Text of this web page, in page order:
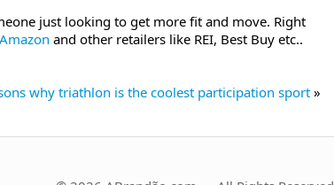
just looking to get more fit and move. Right
and other retailers like REI, Best Buy etc..
why triathlon is the coolest participation sport »